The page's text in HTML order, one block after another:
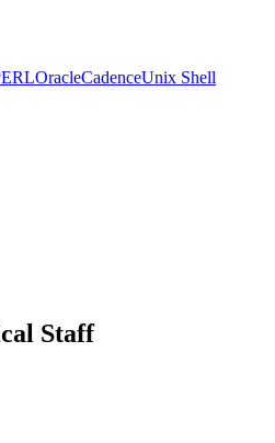
OracleCadenceUnix Shell
Staff